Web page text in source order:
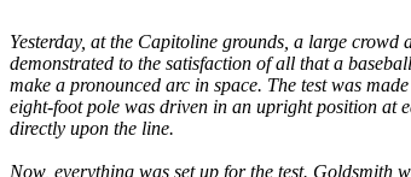
Yesterday, at the Capitoline grounds, a large
demonstrated to the satisfaction of all that a
make a pronounced arc in space. The test was
eight-foot pole was driven in an upright position at
directly upon the line.
Now, everything was set up for the test. Goldsmith